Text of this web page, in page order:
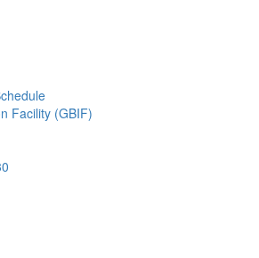
Facility (GBIF)